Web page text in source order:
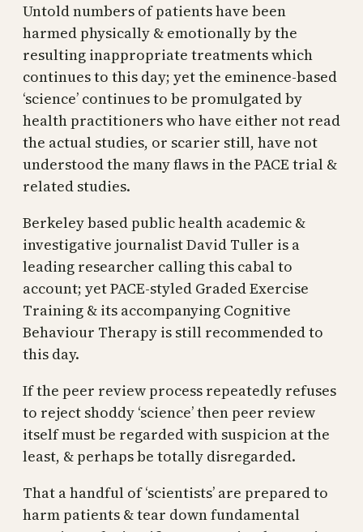
Untold numbers of patients have been
harmed physically & emotionally by the
resulting inappropriate treatments which
continues to this day; yet the eminence-based
‘science’ continues to be promulgated by
health practitioners who have either not read
the actual studies, or scarier still, have not
understood the many flaws in the PACE trial &
related studies.
Berkeley based public health academic &
investigative journalist David Tuller is a
leading researcher calling this cabal to
account; yet PACE-styled Graded Exercise
Training & its accompanying Cognitive
Behaviour Therapy is still recommended to
this day.
If the peer review process repeatedly refuses
to reject shoddy ‘science’ then peer review
itself must be regarded with suspicion at the
least, & perhaps be totally disregarded.
That a handful of ‘scientists’ are prepared to
harm patients & tear down fundamental